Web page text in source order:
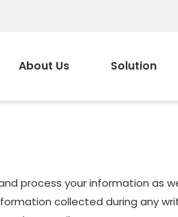
About Us Solution
process your information
collected during any